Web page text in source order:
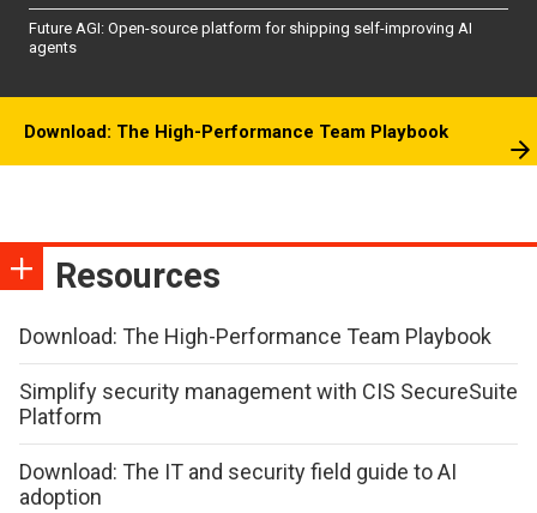
Future AGI: Open-source platform for shipping self-improving AI
agents
Download: The High-Performance Team Playbook
Resources
Download: The High-Performance Team Playbook
Simplify security management with CIS SecureSuite
Platform
Download: The IT and security field guide to AI
adoption